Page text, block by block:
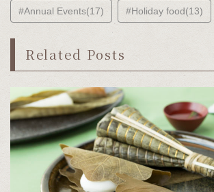
#Annual Events(17) #Holiday food(13)
Related Posts